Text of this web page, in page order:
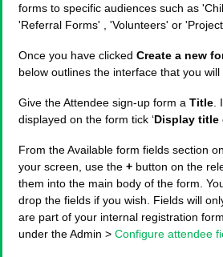
forms to specific audiences such as
'Referral Forms' , 'Volunteers' or
Once you have clicked Create a new
below outlines the interface that you will
Give the Attendee sign-up form a Title
displayed on the form tick ‘Display title
From the Available form fields section
your screen, use the + button on the
them into the main body of the form.
drop the fields if you wish. Fields will
are part of your internal registration
under the Admin > Configure attendee